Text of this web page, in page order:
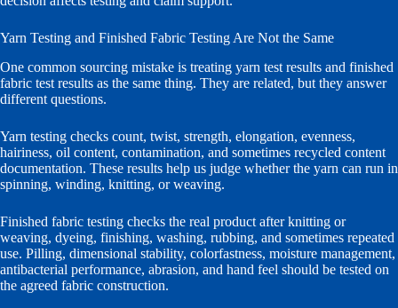
Yarn Testing and Finished Fabric Testing Are Not the Same
One common sourcing mistake is treating yarn test results and finished
fabric test results as the same thing. They are related, but they answer
different questions.
Yarn testing checks count, twist, strength, elongation, evenness,
hairiness, oil content, contamination, and sometimes recycled content
documentation. These results help us judge whether the yarn can run in
spinning, winding, knitting, or weaving.
Finished fabric testing checks the real product after knitting or
weaving, dyeing, finishing, washing, rubbing, and sometimes repeated
use. Pilling, dimensional stability, colorfastness, moisture management,
antibacterial performance, abrasion, and hand feel should be tested on
the agreed fabric construction.